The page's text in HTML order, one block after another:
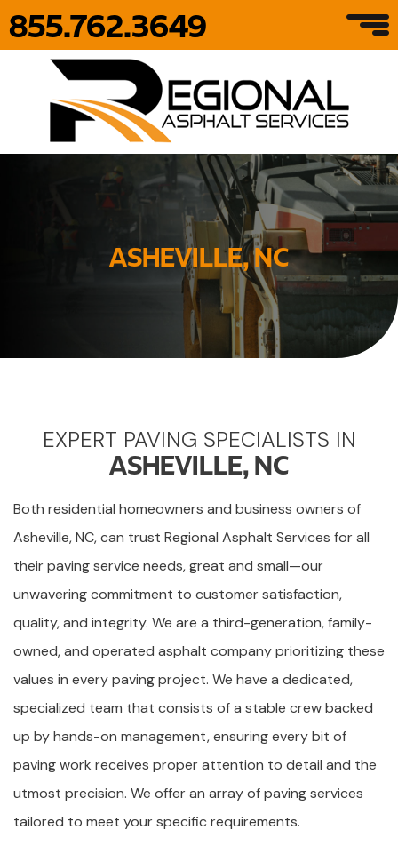
855.762.3649
ASHEVILLE, NC
EXPERT PAVING SPECIALISTS IN
ASHEVILLE, NC
Both residential homeowners and business owners of
Asheville, NC, can trust Regional Asphalt Services for all
their paving service needs, great and small—our
unwavering commitment to customer satisfaction,
quality, and integrity. We are a third-generation, family-
owned, and operated asphalt company prioritizing these
values in every paving project. We have a dedicated,
specialized team that consists of a stable crew backed
up by hands-on management, ensuring every bit of
paving work receives proper attention to detail and the
utmost precision. We offer an array of paving services
tailored to meet your specific requirements.